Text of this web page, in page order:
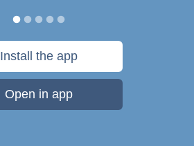
Install the app
Open in app